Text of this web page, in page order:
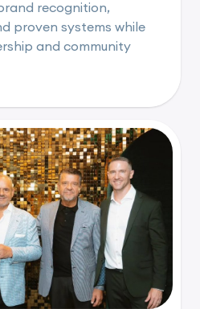
recognition,
proven systems while
and community